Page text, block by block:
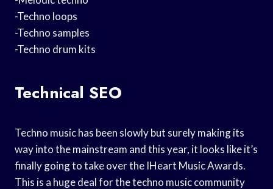
-Techno loops
-Techno samples
-Techno drum kits
Technical SEO
Techno music has been slowly but surely making its
way into the mainstream and this year, it looks like it’s
finally going to take over the IHeart Music Awards.
This is a huge deal for the techno music community